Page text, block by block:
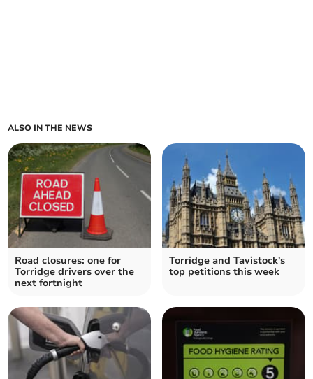
ALSO IN THE NEWS
Road closures: one for
Torridge drivers over the
next fortnight
Torridge and Tavistock's
top petitions this week